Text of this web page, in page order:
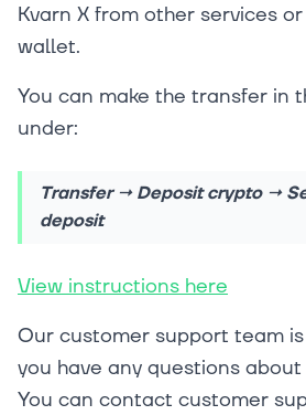
Kvarn X from other services
wallet.
You can make the transfer in
under:
Transfer → Deposit crypto →
deposit
View instructions here
Our customer support team
you have any questions
You can contact customer